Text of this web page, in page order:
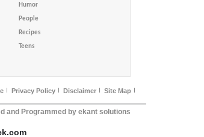
Humor
People
Recipes
Teens
Privacy Policy Disclaimer Site Map
and Programmed by ekant solutions